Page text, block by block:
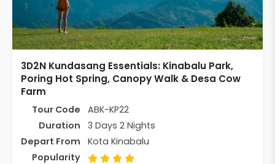
3D2N Kundasang Essentials: Kinabalu Park,
Poring Hot Spring, Canopy Walk & Desa Cow
Farm
Tour Code
ABK-KP22
Duration
3 Days 2 Nights
Depart From
Kota Kinabalu
Popularity